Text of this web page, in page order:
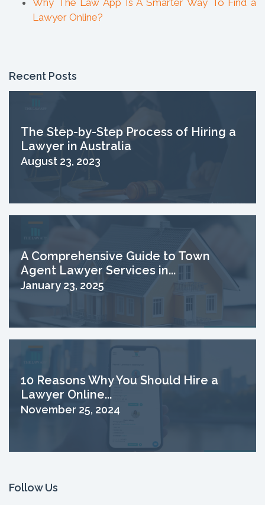
Why The Law App Is A Smarter Way To Find a
Lawyer Online?
Recent Posts
The Step-by-Step Process of Hiring a
Lawyer in Australia
August 23, 2023
A Comprehensive Guide to Town
Agent Lawyer Services in...
January 23, 2025
10 Reasons Why You Should Hire a
Lawyer Online...
November 25, 2024
Follow Us